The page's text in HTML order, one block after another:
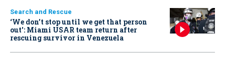
Search and Rescue
‘We don’t stop until we get that person
out': Miami USAR team return after
rescuing survivor in Venezuela